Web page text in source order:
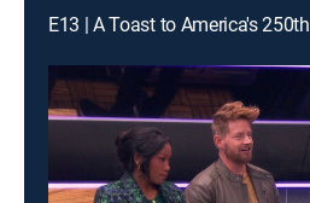
E13 | A Toast to America's 250th